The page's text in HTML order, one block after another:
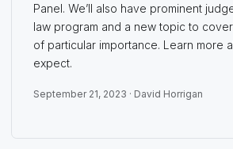
Panel. We’ll also have prominent
law program and a new topic to
of particular importance. Learn more
expect.
September 21, 2023 · David Horrigan